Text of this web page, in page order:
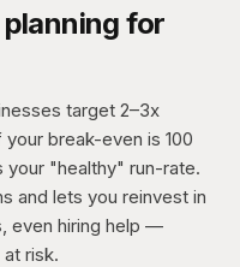
for
target 2–3x
break-even is 100
your "healthy" run-rate.
and lets you reinvest in
even hiring help —
risk.